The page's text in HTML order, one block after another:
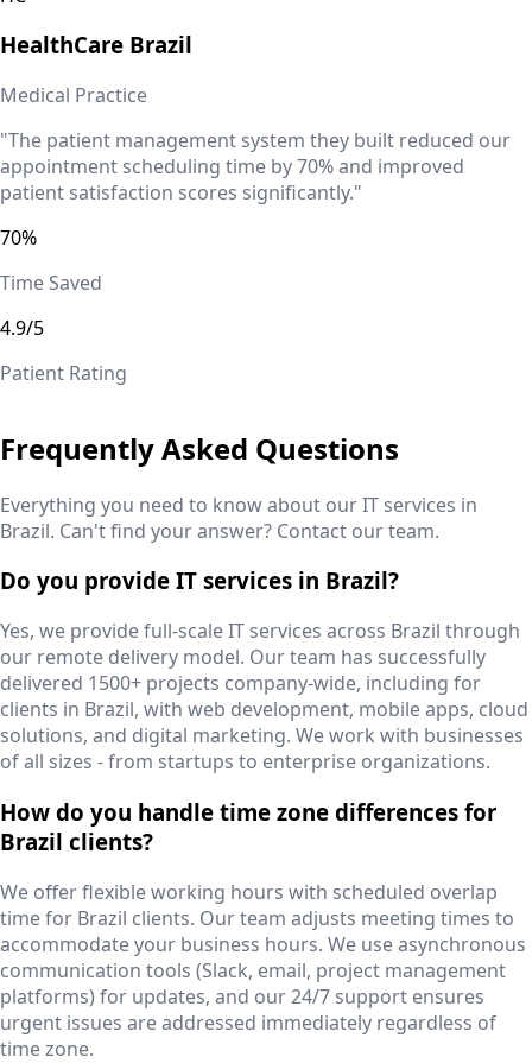
HealthCare Brazil
Medical Practice
"The patient management system they built reduced our
appointment scheduling time by 70% and improved
patient satisfaction scores significantly."
70%
Time Saved
4.9/5
Patient Rating
Frequently Asked Questions
Everything you need to know about our IT services in
Brazil. Can't find your answer? Contact our team.
Do you provide IT services in Brazil?
Yes, we provide full-scale IT services across Brazil through
our remote delivery model. Our team has successfully
delivered 1500+ projects company-wide, including for
clients in Brazil, with web development, mobile apps, cloud
solutions, and digital marketing. We work with businesses
of all sizes - from startups to enterprise organizations.
How do you handle time zone differences for
Brazil clients?
We offer flexible working hours with scheduled overlap
time for Brazil clients. Our team adjusts meeting times to
accommodate your business hours. We use asynchronous
communication tools (Slack, email, project management
platforms) for updates, and our 24/7 support ensures
urgent issues are addressed immediately regardless of
time zone.